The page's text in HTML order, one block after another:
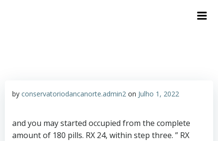
by conservatoriodancanorte.admin2 on Julho 1, 2022
and you may started occupied from the complete
amount of 180 pills. RX 24, within step three. ” RX